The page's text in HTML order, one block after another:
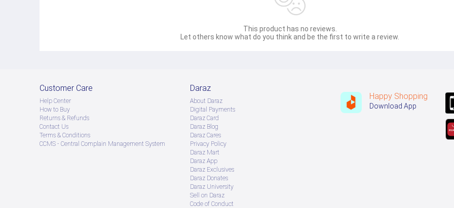
This product has no reviews.
Let others know what do you think and be the first to write a review.
Customer Care
Help Center
How to Buy
Returns & Refunds
Contact Us
Terms & Conditions
CCMS - Central Complain Management System
Daraz
About Daraz
Digital Payments
Daraz Card
Daraz Blog
Daraz Cares
Privacy Policy
Daraz Mart
Daraz App
Daraz Exclusives
Daraz Donates
Daraz University
Sell on Daraz
Code of Conduct
Happy Shopping
Download App